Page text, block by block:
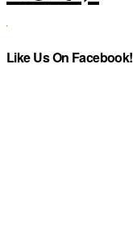
Like Us On Facebook!